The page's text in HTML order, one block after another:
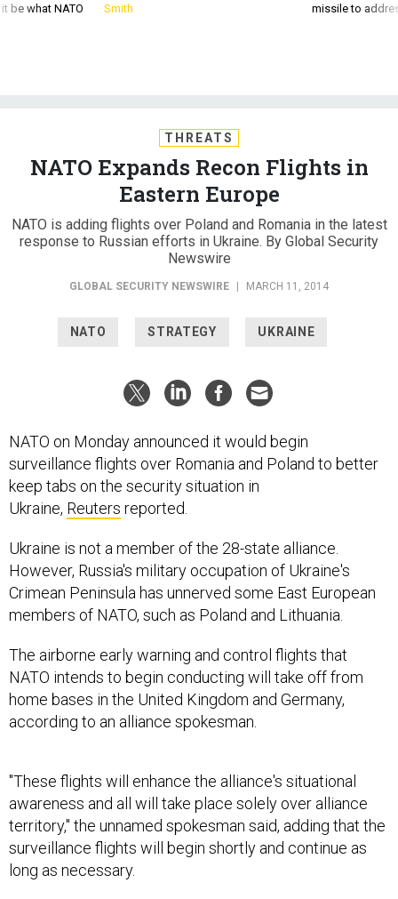
be what NATO
Smith
missile to
THREATS
NATO Expands Recon Flights in
Eastern Europe
NATO is adding flights over Poland and Romania in the latest
response to Russian efforts in Ukraine. By Global Security
Newswire
GLOBAL SECURITY NEWSWIRE | MARCH 11, 2014
NATO STRATEGY UKRAINE
NATO on Monday announced it would begin
surveillance flights over Romania and Poland to better
keep tabs on the security situation in
Ukraine, Reuters reported.
Ukraine is not a member of the 28-state alliance.
However, Russia's military occupation of Ukraine's
Crimean Peninsula has unnerved some East European
members of NATO, such as Poland and Lithuania.
The airborne early warning and control flights that
NATO intends to begin conducting will take off from
home bases in the United Kingdom and Germany,
according to an alliance spokesman.
"These flights will enhance the alliance's situational
awareness and all will take place solely over alliance
territory," the unnamed spokesman said, adding that the
surveillance flights will begin shortly and continue as
long as necessary.